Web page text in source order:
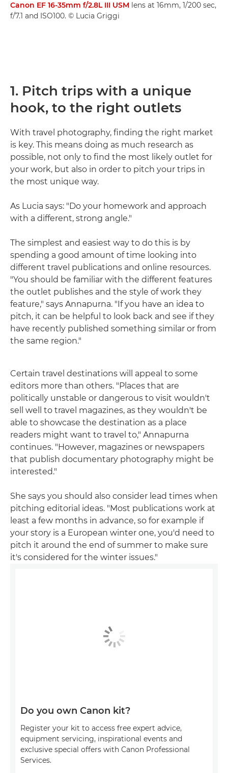
Canon EF 16-35mm f/2.8L III USM lens at 16mm, 1/200 sec,
f/7.1 and ISO100. © Lucia Griggi
1. Pitch trips with a unique
hook, to the right outlets
With travel photography, finding the right market
is key. This means doing as much research as
possible, not only to find the most likely outlet for
your work, but also in order to pitch your trips in
the most unique way.
As Lucia says: "Do your homework and approach
with a different, strong angle."
The simplest and easiest way to do this is by
spending a good amount of time looking into
different travel publications and online resources.
"You should be familiar with the different features
the outlet publishes and the style of work they
feature," says Annapurna. "If you have an idea to
pitch, it can be helpful to look back and see if they
have recently published something similar or from
the same region."
Certain travel destinations will appeal to some
editors more than others. "Places that are
politically unstable or dangerous to visit wouldn't
sell well to travel magazines, as they wouldn't be
able to showcase the destination as a place
readers might want to travel to," Annapurna
continues. "However, magazines or newspapers
that publish documentary photography might be
interested."
She says you should also consider lead times when
pitching editorial ideas. "Most publications work at
least a few months in advance, so for example if
your story is a European winter one, you'd need to
pitch it around the end of summer to make sure
it's considered for the winter issues."
Do you own Canon kit?
Register your kit to access free expert advice,
equipment servicing, inspirational events and
exclusive special offers with Canon Professional
Services.